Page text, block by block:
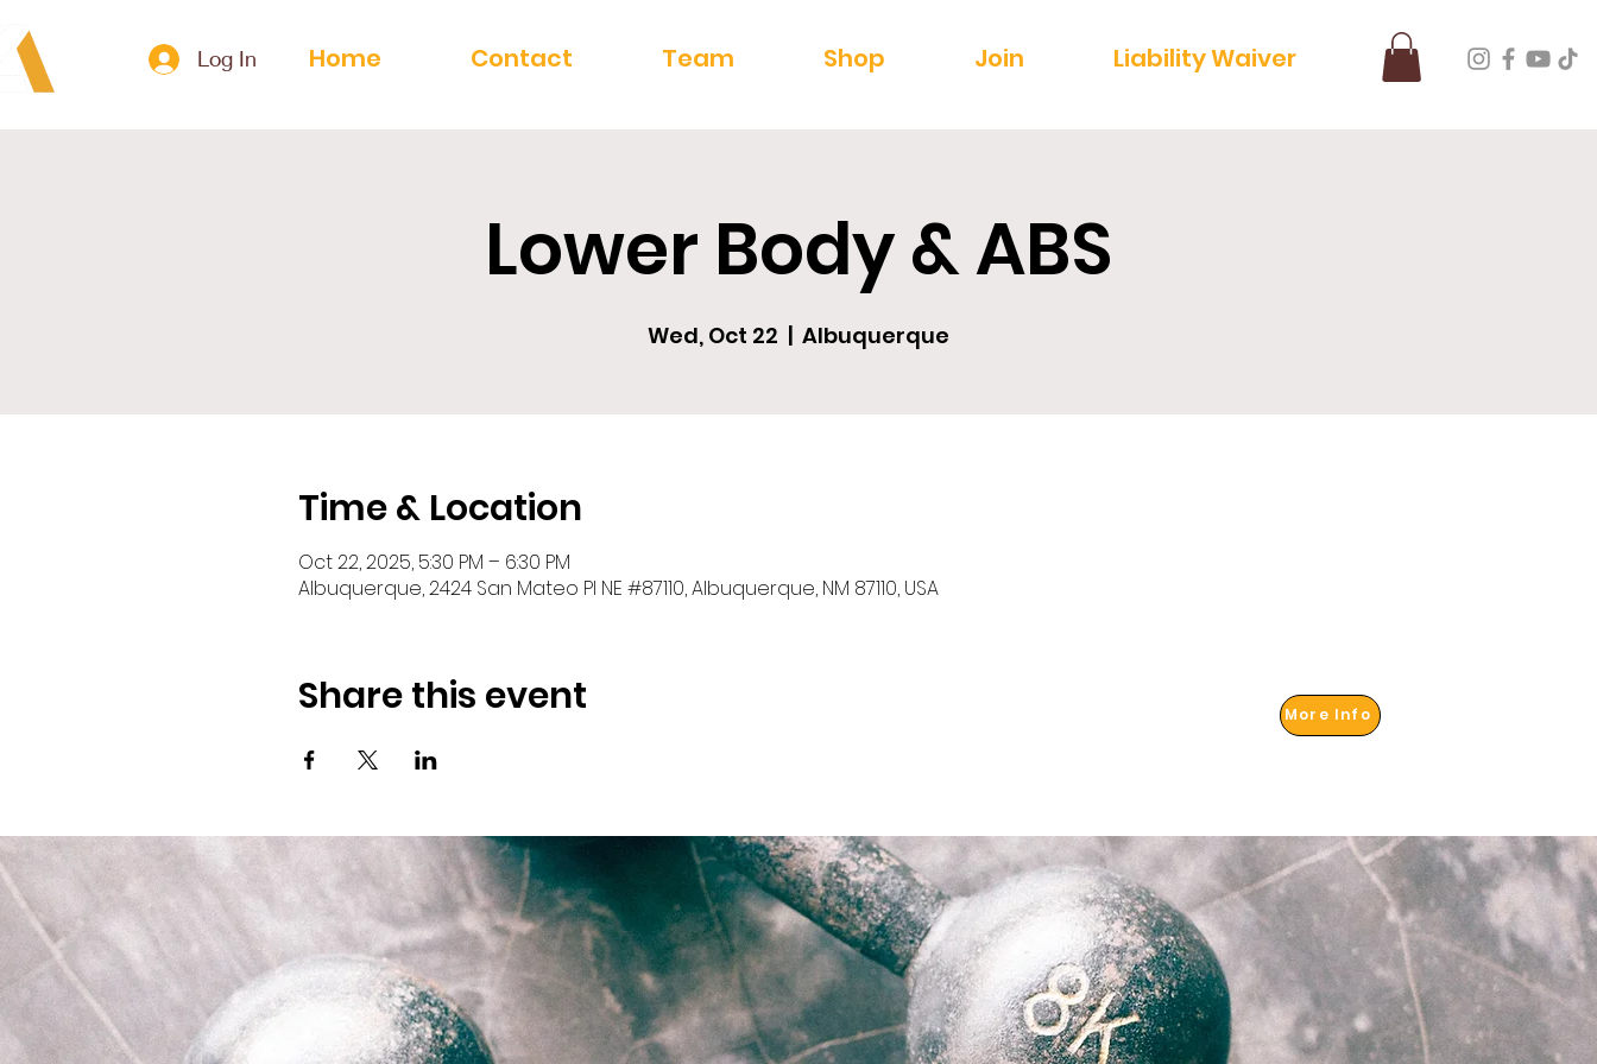
Log In Home Contact Team Shop Join Liability Waiver
Lower Body & ABS
Wed, Oct 22
  |
Albuquerque
Time & Location
Oct 22, 2025, 5:30 PM – 6:30 PM
Albuquerque, 2424 San Mateo Pl NE #87110, Albuquerque, NM 87110, USA
Share this event More Info